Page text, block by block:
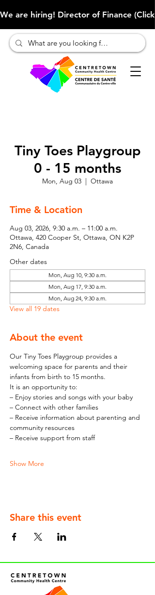
We are hiring! Director of Finance
Tiny Toes Playgroup
0 - 15 months
Mon, Aug 03
  |
Ottawa
Time & Location
Aug 03, 2026, 9:30 a.m. – 11:00 a.m.
Ottawa, 420 Cooper St, Ottawa, ON K2P
2N6, Canada
Other dates
Mon, Aug 10, 9:30 a.m.
Mon, Aug 17, 9:30 a.m.
Mon, Aug 24, 9:30 a.m.
View all 19 dates
About the event
Our Tiny Toes Playgroup provides a
welcoming space for parents and their
infants from birth to 15 months.
It is an opportunity to:
– Enjoy stories and songs with your baby
– Connect with other families
– Receive information about parenting and
community resources
– Receive support from staff
Show More
Share this event